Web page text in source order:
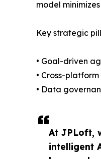
At JPLoft,
intelligent
model
Key strategic
• Goal-driven
• Cross-
• Data